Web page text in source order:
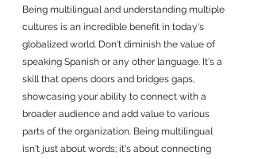
Being multilingual and understanding multiple
cultures is an incredible benefit in today's
globalized world. Don't diminish the value of
speaking Spanish or any other language. It's a
skill that opens doors and bridges gaps,
showcasing your ability to connect with a
broader audience and add value to various
parts of the organization. Being multilingual
isn't just about words; it's about connecting